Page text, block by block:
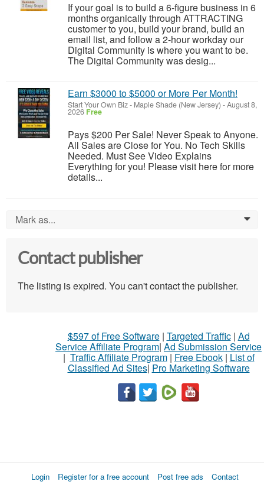
If your goal is to build a 6-figure business in 6
months organically through ATTRACTING
customer to you, build your brand, build an
email list, and follow a 2-hour workday our
Digital Community is where you want to be.
The Digital Community was desig...
Earn $3000 to $5000 or More Per Month!
Start Your Own Biz- Maple Shade (New Jersey) -August 8,
2026 Free
Pays $200 Per Sale! Never Speak to Anyone.
All Sales are Close for You. No Tech Skills
Needed. Must See Video Explains
Everything for you! Please visit here for more
details...
Mark as... 0
Contact publisher
The listing is expired. You can't contact the publisher.
$597 of Free Software| Targeted Traffic| Ad
Service Affiliate Program| Ad Submission Service
| Traffic Affiliate Program| Free Ebook| List of
Classified Ad Sites| Pro Marketing Software
Login Register for a free account Post free ads Contact